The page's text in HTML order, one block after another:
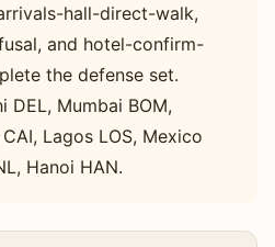
hall-direct-walk,
and hotel-confirm-
the defense set.
DEL, Mumbai BOM,
Lagos LOS, Mexico
Hanoi HAN.